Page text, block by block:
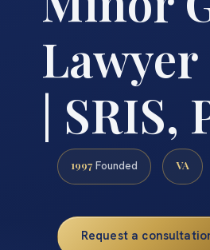
| SRIS,
1997 Founded VA
Request a